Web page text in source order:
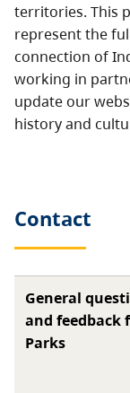
territories. This
represent the
connection of
working in
update our
history and
Contact
General
and feedback
Parks